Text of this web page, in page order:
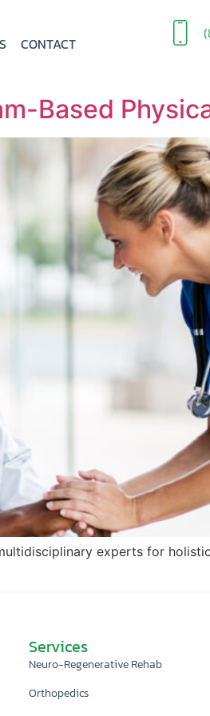
CONTACT
Based
experts for
Services
Neuro-Regenerative Rehab
Orthopedics